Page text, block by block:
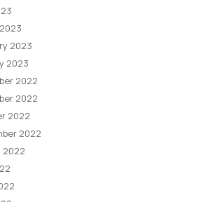
2023
2023
2022
2022
2022
2022
2022